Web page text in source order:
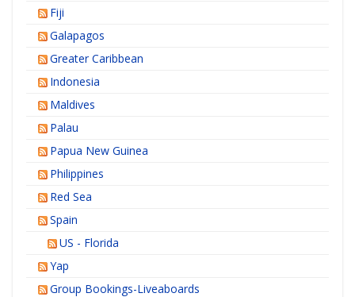
Fiji
Galapagos
Greater Caribbean
Indonesia
Maldives
Palau
Papua New Guinea
Philippines
Red Sea
Spain
US - Florida
Yap
Group Bookings-Liveaboards